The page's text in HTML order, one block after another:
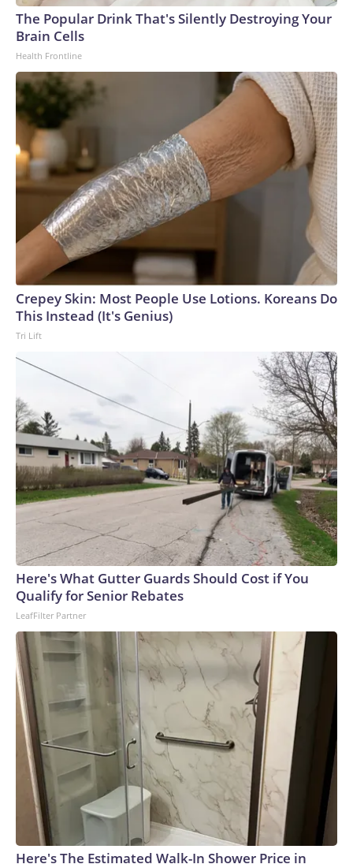
The Popular Drink That's Silently Destroying Your
Brain Cells
Health Frontline
Crepey Skin: Most People Use Lotions. Koreans Do
This Instead (It's Genius)
Tri Lift
Here's What Gutter Guards Should Cost if You
Qualify for Senior Rebates
LeafFilter Partner
Here's The Estimated Walk-In Shower Price in